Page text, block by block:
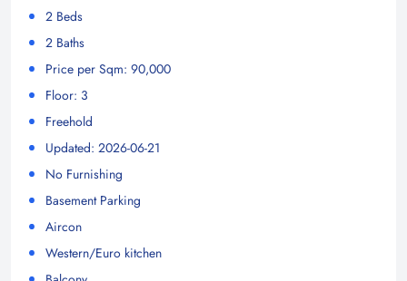
2 Beds
2 Baths
Price per Sqm: 90,000
Floor: 3
Freehold
Updated: 2026-06-21
No Furnishing
Basement Parking
Aircon
Western/Euro kitchen